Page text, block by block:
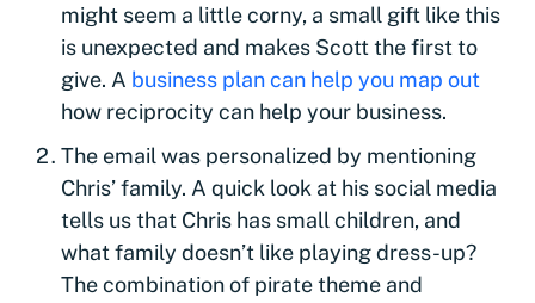
might seem a little corny, a small gift like this
is unexpected and makes Scott the first to
give. A business plan can help you map out
how reciprocity can help your business.
The email was personalized by mentioning
Chris’ family. A quick look at his social media
tells us that Chris has small children, and
what family doesn’t like playing dress-up?
The combination of pirate theme and